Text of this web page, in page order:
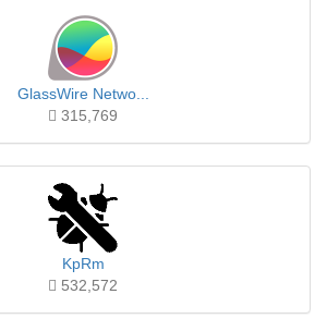
GlassWire Netwo...
315,769
KpRm
532,572